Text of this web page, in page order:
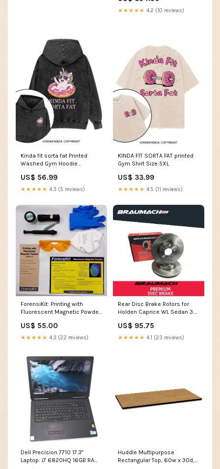
★★★★★ 4.2 (10 reviews)
Kinda fit sorta fat Printed
Washed Gym Hoodie
US$ 56.99
★★★★★ 4.3 (5 reviews)
KINDA FIT SORTA FAT printed
Gym Shirt Size:5XL
US$ 33.99
★★★★★ 4.5 (11 reviews)
ForensiKit: Printing with
Fluorescent Magnetic Powder
US$ 55.00
★★★★★ 4.3 (22 reviews)
Rear Disc Brake Rotors for
Holden Caprice WL Sedan 3.6
US$ 95.75
★★★★★ 4.1 (23 reviews)
Dell Precision 7710 17.3"
Laptop: i7 6820HQ 16GB RAM,
Huddle Multipurpose
Rectangular Top, 60w x 30d,